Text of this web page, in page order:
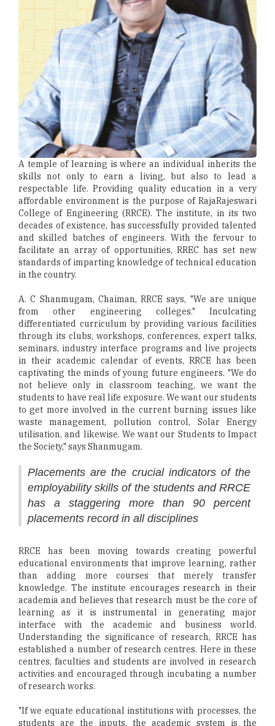
A temple of learning is where an individual inherits the
skills not only to earn a living, but also to lead a
respectable life. Providing quality education in a very
affordable environment is the purpose of RajaRajeswari
College of Engineering (RRCE). The institute, in its two
decades of existence, has successfully provided talented
and skilled batches of engineers. With the fervour to
facilitate an array of opportunities, RREC has set new
standards of imparting knowledge of technical education
in the country.
A. C Shanmugam, Chaiman, RRCE says, "We are unique
from other engineering colleges." Inculcating
differentiated curriculum by providing various facilities
through its clubs, workshops, conferences, expert talks,
seminars, industry interface programs and live projects
in their academic calendar of events, RRCE has been
captivating the minds of young future engineers. "We do
not believe only in classroom teaching, we want the
students to have real life exposure. We want our students
to get more involved in the current burning issues like
waste management, pollution control, Solar Energy
utilisation, and likewise. We want our Students to Impact
the Society," says Shanmugam.
Placements are the crucial indicators of the
employability skills of the students and RRCE
has a staggering more than 90 percent
placements record in all disciplines
RRCE has been moving towards creating powerful
educational environments that improve learning, rather
than adding more courses that merely transfer
knowledge. The institute encourages research in their
academia and believes that research must be the core of
learning as it is instrumental in generating major
interface with the academic and business world.
Understanding the significance of research, RRCE has
established a number of research centres. Here in these
centres, faculties and students are involved in research
activities and encouraged through incubating a number
of research works.
"If we equate educational institutions with processes, the
students are the inputs, the academic system is the